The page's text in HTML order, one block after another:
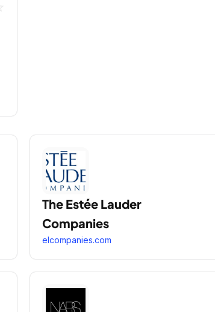
The Estée Lauder
Companies
elcompanies.com